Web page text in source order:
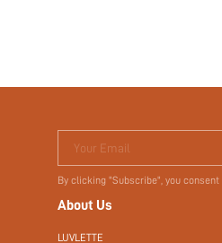
Your Email
By clicking "Subscribe", you
About Us
LUVLETTE